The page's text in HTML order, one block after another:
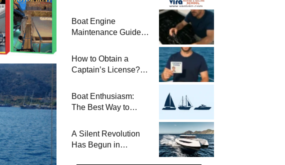
Boat Engine
Maintenance Guide
Winterization and
Basic Tips
How to Obtain a
Captain’s License?
Required for Sailing
at Sea
Boat Enthusiasm:
The Best Way to
and a
Comprehensive Boat
A Silent Revolution
Has Begun in